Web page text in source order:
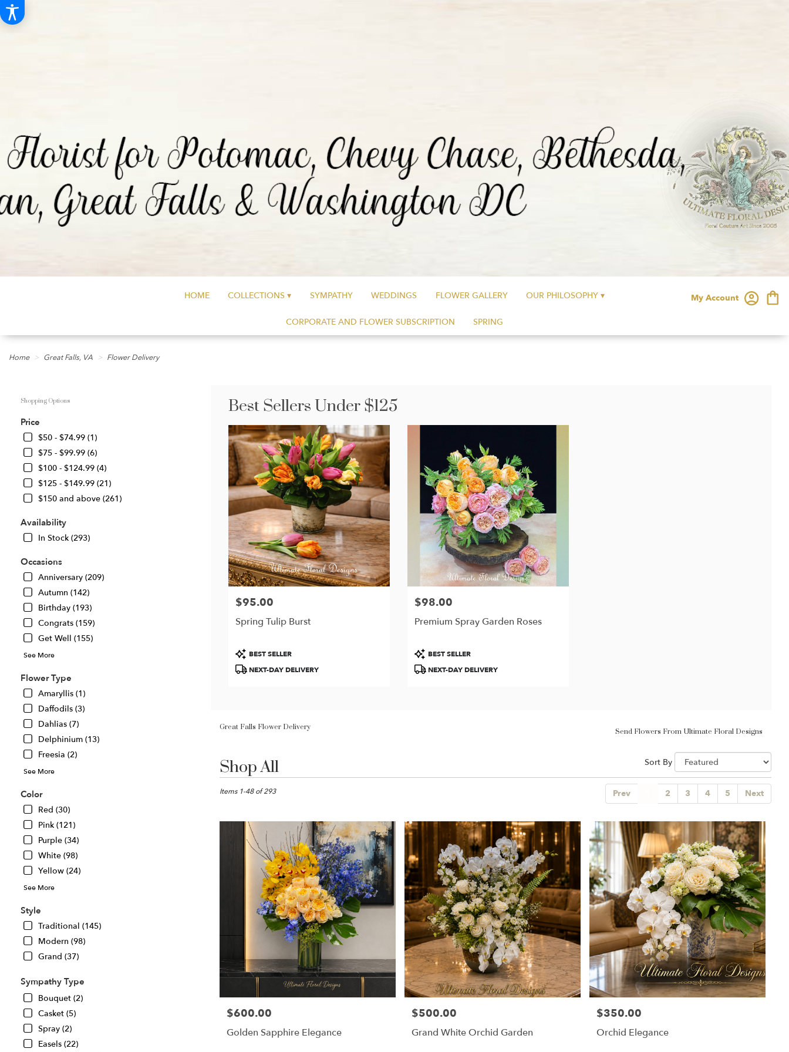
My Account
HOME COLLECTIONS ▾ SYMPATHY WEDDINGS FLOWER GALLERY OUR PHILOSOPHY ▾
CORPORATE AND FLOWER SUBSCRIPTION SPRING
Home Great Falls, VA Flower Delivery
Shopping Options
Price
$50 - $74.99 (1)
$75 - $99.99 (6)
$100 - $124.99 (4)
$125 - $149.99 (21)
$150 and above (261)
Availability
In Stock (293)
Occasions
Anniversary (209)
Autumn (142)
Birthday (193)
Congrats (159)
Get Well (155)
See More
Flower Type
Amaryllis (1)
Daffodils (3)
Dahlias (7)
Delphinium (13)
Freesia (2)
See More
Color
Red (30)
Pink (121)
Purple (34)
White (98)
Yellow (24)
See More
Style
Traditional (145)
Modern (98)
Grand (37)
Sympathy Type
Bouquet (2)
Casket (5)
Spray (2)
Easels (22)
Best Sellers Under $125
Price:
$95.00
Spring Tulip Burst
Product
Tags:
BEST SELLER
NEXT-DAY DELIVERY
Price:
$98.00
Premium Spray Garden Roses
Product
Tags:
BEST SELLER
NEXT-DAY DELIVERY
Great Falls Flower Delivery Send Flowers From Ultimate Floral Designs
Shop All
Florists
Great
Great
Same
day
available
Great
Falls,
Sort By
Prev 2 3 4 5 Next
Items 1-48 of 293
Price:
$600.00
Golden Sapphire Elegance
Price:
$500.00
Grand White Orchid Garden
Price:
$350.00
Orchid Elegance